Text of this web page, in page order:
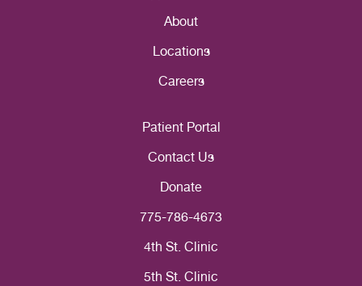
About
Locations
Careers
Patient Portal
Contact Us
Donate
775-786-4673
4th St. Clinic
5th St. Clinic